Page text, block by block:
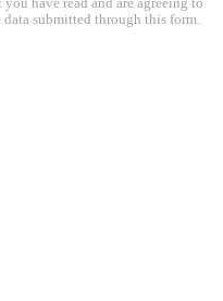
have read and are agreeing to
data submitted through this form.